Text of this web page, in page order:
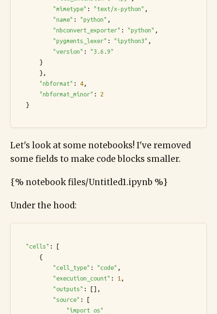
"mimetype" : "text/x-python" ,
"name" : "python" ,
"nbconvert_exporter" : "python" ,
"pygments_lexer" : "ipython3" ,
"version" : "3.6.9"
      }
      },
"nbformat" : 4 ,
"nbformat_minor" : 2
  }
Let's look at some notebooks! I've removed
some fields to make code blocks smaller.
{% notebook files/Untitled1.ipynb %}
Under the hood:
"cells" : [
      {
"cell_type" : "code" ,
"execution_count" : 1 ,
"outputs" : [],
"source" : [
"import os"